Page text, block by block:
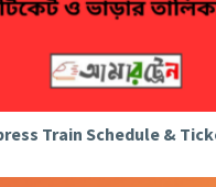
Train Schedule &